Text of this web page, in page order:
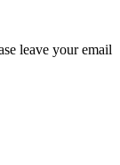
leave your email